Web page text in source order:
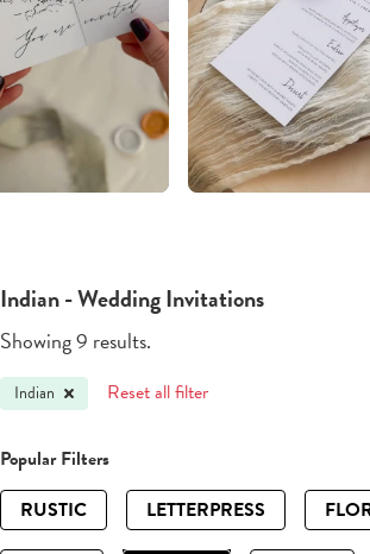
Indian - Wedding Invitations
Showing 9 results.
Indian Reset all filter
Popular Filters
RUSTIC
LETTERPRESS